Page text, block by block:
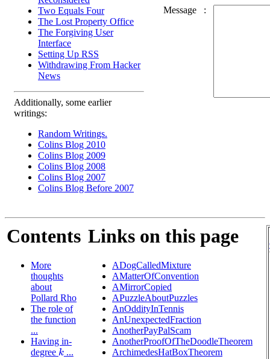
Two Equals Four
The Lost Property Office
The Forgiving User
Interface
Setting Up RSS
Withdrawing From Hacker
News
Additionally, some earlier
writings:
Random Writings.
Colins Blog 2010
Colins Blog 2009
Colins Blog 2008
Colins Blog 2007
Colins Blog Before 2007
Message
:
Contents
More
thoughts
about
Pollard Rho
The role of
the function
...
Having in-
degree k...
Links on this page
ADogCalledMixture
AMatterOfConvention
AMirrorCopied
APuzzleAboutPuzzles
AnOddityInTennis
AnUnexpectedFraction
AnotherPayPalScam
AnotherProofOfTheDoodleTheorem
ArchimedesHatBoxTheorem